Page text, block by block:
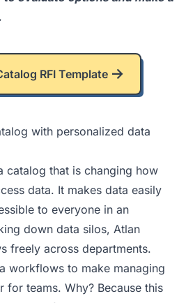
RFI Template
with personalized data
catalog that is changing how
data. It makes data easily
to everyone in an
down data silos, Atlan
freely across departments.
workflows to make managing
for teams. Why? Because this